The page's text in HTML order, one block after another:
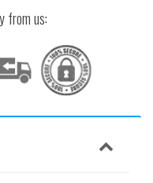
from us: